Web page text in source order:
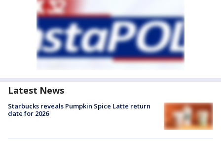
Latest News
Starbucks reveals Pumpkin Spice Latte return
date for 2026